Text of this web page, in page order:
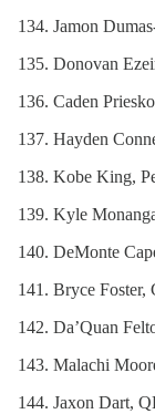
Jamon
Donovan
Caden
Hayden
Kobe King,
Kyle
DeMonte
Bryce Foster,
Da’Quan
Malachi
Jaxon Dart,